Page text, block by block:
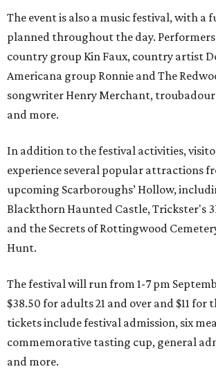
The event is also a music festival, with a
planned throughout the day.
country group Kin Faux, country artist
Americana group Ronnie and The
songwriter Henry Merchant,
and more.
In addition to the festival activities,
experience several popular attractions
upcoming Scarboroughs’ Hollow,
Blackthorn Haunted Castle, Trickster's
and the Secrets of Rottingwood
Hunt.
The festival will run from 1-7 pm
$38.50 for adults 21 and over and $11 for
tickets include festival admission, six
commemorative tasting cup, general
and more.